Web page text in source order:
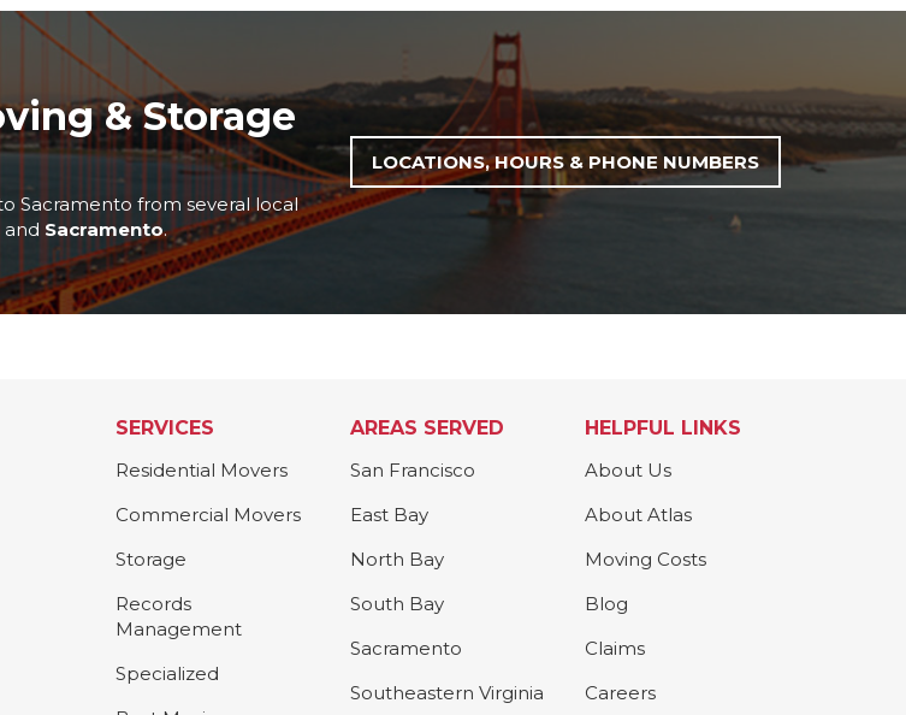
& Storage
Sacramento from several local
and Sacramento.
LOCATIONS, HOURS & PHONE NUMBERS
SERVICES
Residential Movers
Commercial Movers
Storage
Records
Management
Specialized
AREAS SERVED
San Francisco
East Bay
North Bay
South Bay
Sacramento
Southeastern Virginia
HELPFUL LINKS
About Us
About Atlas
Moving Costs
Blog
Claims
Careers